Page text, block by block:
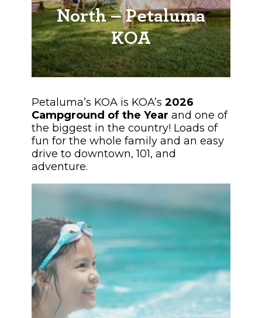
North – Petaluma
KOA
Petaluma’s KOA is KOA’s2026
Campground of the Year and one of
the biggest in the country! Loads of
fun for the whole family and an easy
drive to downtown, 101, and
adventure.